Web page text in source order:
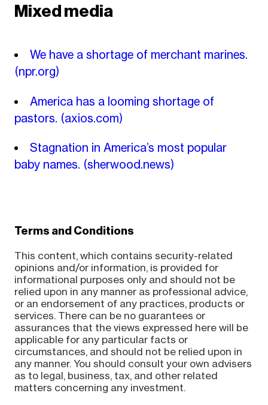
Mixed media
We have a shortage of merchant marines.
(npr.org)
America has a looming shortage of
pastors. (axios.com)
Stagnation in America’s most popular
baby names. (sherwood.news)
Terms and Conditions
This content, which contains security-related
opinions and/or information, is provided for
informational purposes only and should not be
relied upon in any manner as professional advice,
or an endorsement of any practices, products or
services. There can be no guarantees or
assurances that the views expressed here will be
applicable for any particular facts or
circumstances, and should not be relied upon in
any manner. You should consult your own advisers
as to legal, business, tax, and other related
matters concerning any investment.